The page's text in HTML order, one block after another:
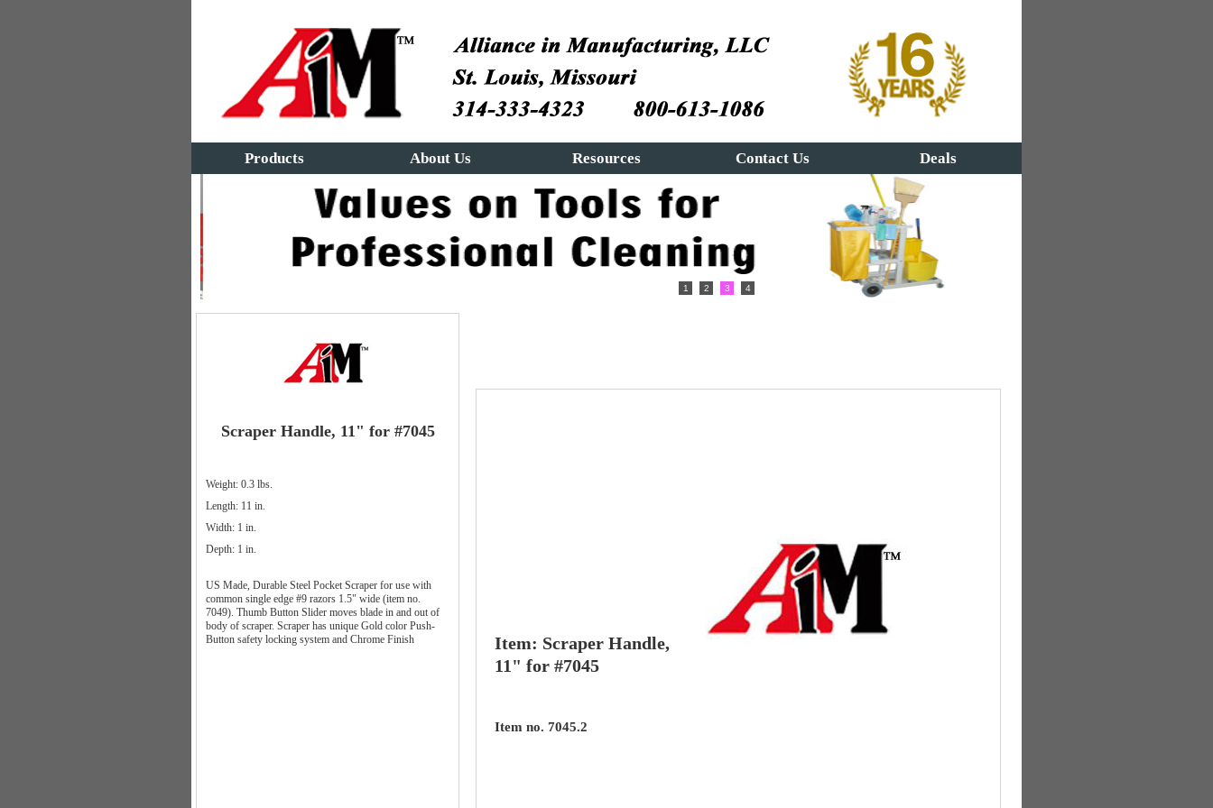
Products About Us Resources Contact Us Deals
1 2 3 4
Scraper Handle, 11" for #7045
Weight: 0.3 lbs.
Length: 11 in.
Width: 1 in.
Depth: 1 in.
US Made, Durable Steel Pocket Scraper for use with
common single edge #9 razors 1.5" wide (item no.
7049). Thumb Button Slider moves blade in and out of
body of scraper. Scraper has unique Gold color Push-
Button safety locking system and Chrome Finish
Item: Scraper Handle,
11" for #7045
Item no. 7045.2